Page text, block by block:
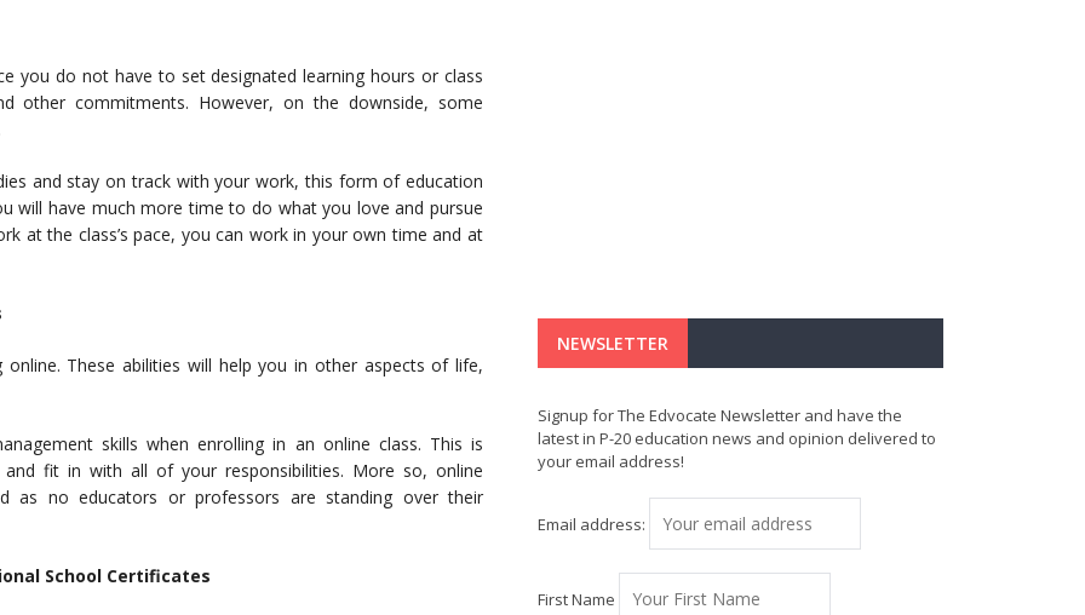
you do not have to set designated learning hours or class
other commitments. However, on the downside, some
and stay on track with your work, this form of education
will have much more time to do what you love and pursue
at the class’s pace, you can work in your own time and at
online. These abilities will help you in other aspects of life,
skills when enrolling in an online class. This is
fit in with all of your responsibilities. More so, online
as no educators or professors are standing over their
School Certificates
NEWSLETTER
Signup for The Edvocate Newsletter and have the
latest in P-20 education news and opinion delivered to
your email address!
Email address:
First Name